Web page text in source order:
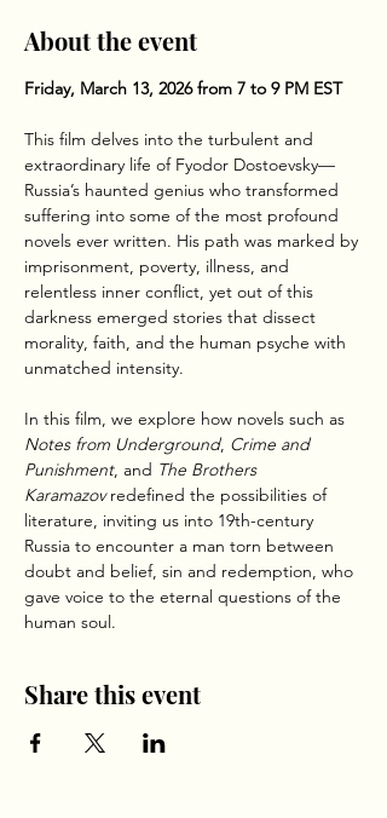
About the event
Friday, March 13, 2026 from 7 to 9 PM EST
This film delves into the turbulent and
extraordinary life of Fyodor Dostoevsky—
Russia’s haunted genius who transformed
suffering into some of the most profound
novels ever written. His path was marked by
imprisonment, poverty, illness, and
relentless inner conflict, yet out of this
darkness emerged stories that dissect
morality, faith, and the human psyche with
unmatched intensity.
In this film, we explore how novels such as
Notes from Underground, Crime and
Punishment, and The Brothers
Karamazov redefined the possibilities of
literature, inviting us into 19th-century
Russia to encounter a man torn between
doubt and belief, sin and redemption, who
gave voice to the eternal questions of the
human soul.
Share this event